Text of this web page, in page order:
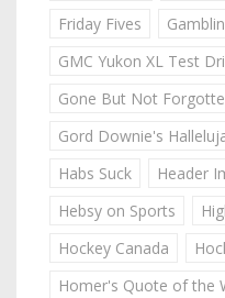
Friday Fives
GMC Yukon XL Test
Gone But Not
Gord Downie's
Habs Suck
Header
Hebsy on Sports
Hockey Canada
Homer's Quote of the